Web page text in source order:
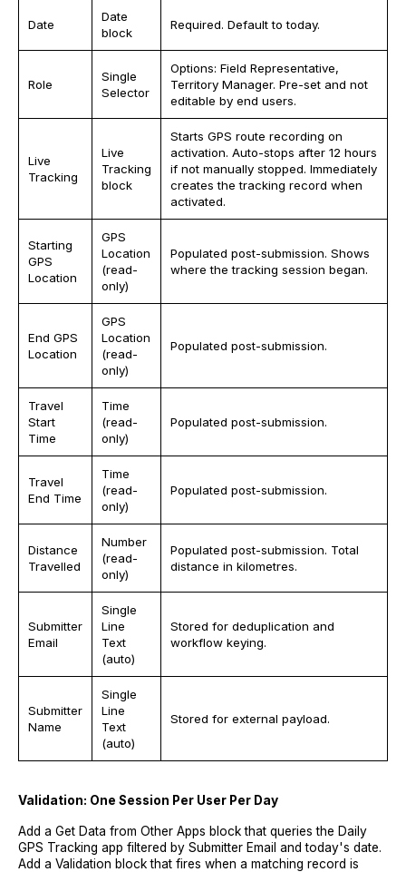
Date
Date
block
Required. Default to today.
Role
Single
Selector
Options: Field Representative,
Territory Manager. Pre-set and not
editable by end users.
Live
Tracking
Live
Tracking
block
Starts GPS route recording on
activation. Auto-stops after 12 hours
if not manually stopped. Immediately
creates the tracking record when
activated.
Starting
GPS
Location
GPS
Location
(read-
only)
Populated post-submission. Shows
where the tracking session began.
End GPS
Location
GPS
Location
(read-
only)
Populated post-submission.
Travel
Start
Time
Time
(read-
only)
Populated post-submission.
Travel
End Time
Time
(read-
only)
Populated post-submission.
Distance
Travelled
Number
(read-
only)
Populated post-submission. Total
distance in kilometres.
Submitter
Email
Single
Line
Text
(auto)
Stored for deduplication and
workflow keying.
Submitter
Name
Single
Line
Text
(auto)
Stored for external payload.
Validation: One Session Per User Per Day
Add a Get Data from Other Apps block that queries the Daily
GPS Tracking app filtered by Submitter Email and today's date.
Add a Validation block that fires when a matching record is